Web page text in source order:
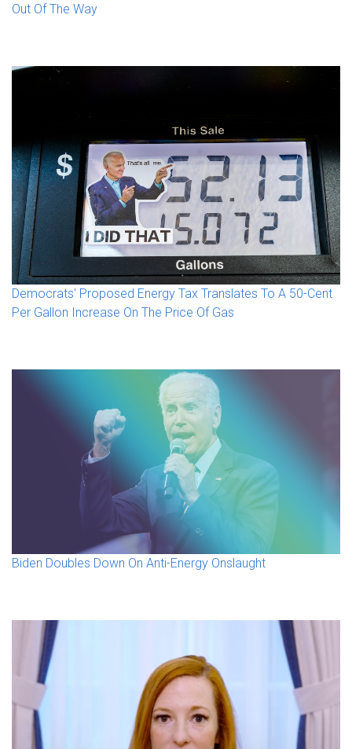
Out Of The Way
Democrats' Proposed Energy Tax Translates To A 50-Cent
Per Gallon Increase On The Price Of Gas
Biden Doubles Down On Anti-Energy Onslaught